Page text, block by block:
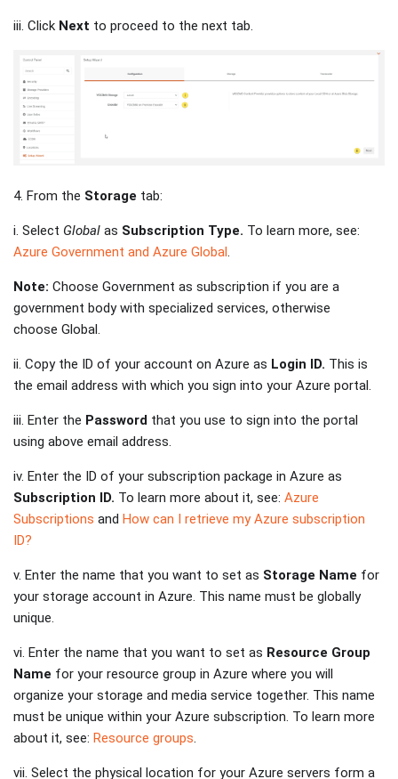
iii. Click Next to proceed to the next tab.
4. From the Storage tab:
i. Select Global as Subscription Type. To learn more, see:
Azure Government and Azure Global.
Note: Choose Government as subscription if you are a
government body with specialized services, otherwise
choose Global.
ii. Copy the ID of your account on Azure as Login ID. This is
the email address with which you sign into your Azure portal.
iii. Enter the Password that you use to sign into the portal
using above email address.
iv. Enter the ID of your subscription package in Azure as
Subscription ID. To learn more about it, see: Azure
Subscriptions and How can I retrieve my Azure subscription
ID?
v. Enter the name that you want to set as Storage Name for
your storage account in Azure. This name must be globally
unique.
vi. Enter the name that you want to set as Resource Group
Name for your resource group in Azure where you will
organize your storage and media service together. This name
must be unique within your Azure subscription. To learn more
about it, see: Resource groups.
vii. Select the physical location for your Azure servers form a